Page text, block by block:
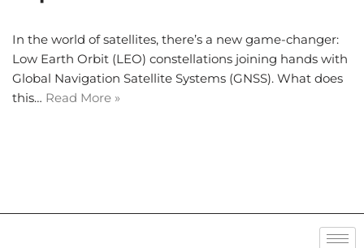
In the world of satellites, there’s a new game-changer:
Low Earth Orbit (LEO) constellations joining hands with
Global Navigation Satellite Systems (GNSS). What does
this… Read More »